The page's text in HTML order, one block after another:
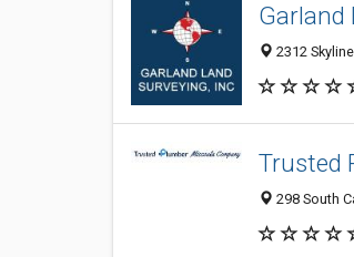
Garland
2312
Trusted
298 South